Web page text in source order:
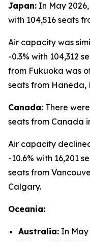
Japan: In May
with 104,516 seats
Air capacity was
-0.3% with 104,312
from Fukuoka was
seats from
Canada: There
seats from Canada
Air capacity
-10.6% with 16,201
seats from
Calgary.
Oceania:
Australia: In May